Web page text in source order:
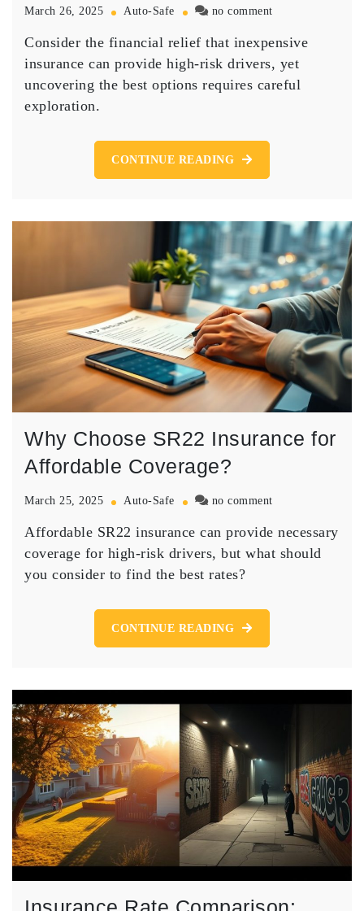
March 26, 2025 Auto-Safe no commenton
Seek
Inexpensive
Insurance
Consider the financial relief that inexpensive
insurance can provide high-risk drivers, yet
uncovering the best options requires careful
exploration.
CONTINUE READING
Why Choose SR22 Insurance for
Affordable Coverage?
March 25, 2025 Auto-Safe no commenton
Choose
SR22
Affordable SR22 insurance can provide necessary
coverage for high-risk drivers, but what should
you consider to find the best rates?
CONTINUE READING